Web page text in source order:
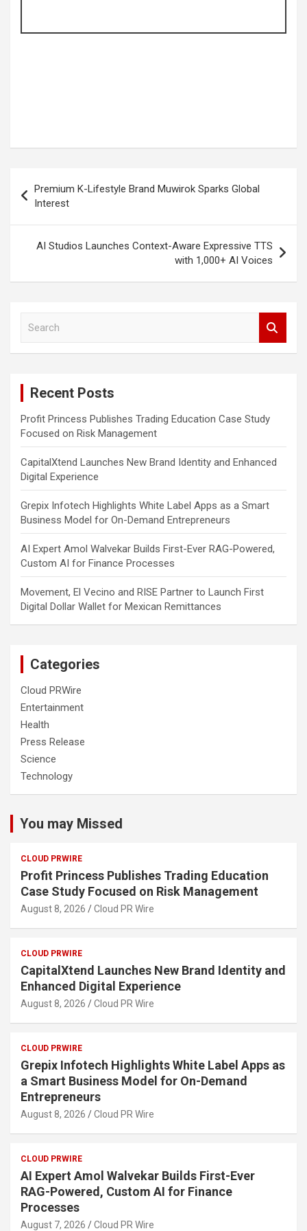
navigation
Premium K-Lifestyle Brand Muwirok Sparks Global
Interest
AI Studios Launches Context-Aware Expressive TTS
with 1,000+ AI Voices
Recent Posts
Profit Princess Publishes Trading Education Case Study
Focused on Risk Management
CapitalXtend Launches New Brand Identity and Enhanced
Digital Experience
Grepix Infotech Highlights White Label Apps as a Smart
Business Model for On-Demand Entrepreneurs
AI Expert Amol Walvekar Builds First-Ever RAG-Powered,
Custom AI for Finance Processes
Movement, El Vecino and RISE Partner to Launch First
Digital Dollar Wallet for Mexican Remittances
Categories
Cloud PRWire
Entertainment
Health
Press Release
Science
Technology
You may Missed
CLOUD PRWIRE
Profit Princess Publishes Trading Education
Case Study Focused on Risk Management
August 8, 2026 Cloud PR Wire
CLOUD PRWIRE
CapitalXtend Launches New Brand Identity and
Enhanced Digital Experience
August 8, 2026 Cloud PR Wire
CLOUD PRWIRE
Grepix Infotech Highlights White Label Apps as
a Smart Business Model for On-Demand
Entrepreneurs
August 8, 2026 Cloud PR Wire
CLOUD PRWIRE
AI Expert Amol Walvekar Builds First-Ever
RAG-Powered, Custom AI for Finance
Processes
August 7, 2026 Cloud PR Wire